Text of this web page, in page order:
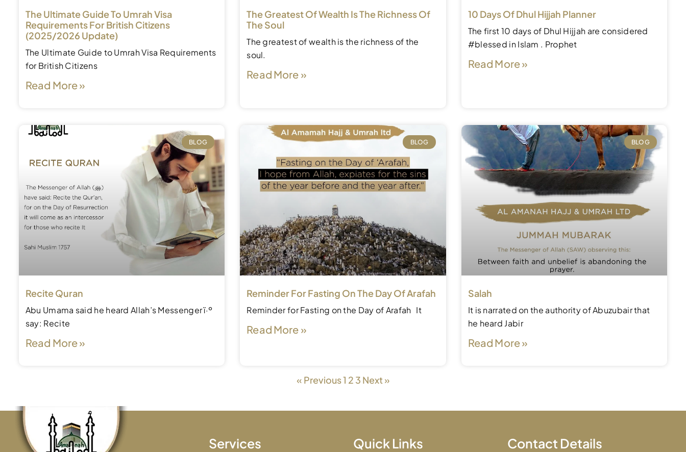
The Ultimate Guide To Umrah Visa
Requirements For British Citizens
(2025/2026 Update)
The Ultimate Guide to Umrah Visa Requirements
for British Citizens
Read More »
The Greatest Of Wealth Is The Richness Of
The Soul
The greatest of wealth is the richness of the
soul.
Read More »
10 Days Of Dhul Hijjah Planner
The first 10 days of Dhul Hijjah are considered
#blessed in Islam . Prophet
Read More »
BLOG
Recite Quran
Abu Umama said he heard Allah’s Messenger ï·º
say: Recite
Read More »
BLOG
Reminder For Fasting On The Day Of Arafah
Reminder for Fasting on the Day of Arafah It
Read More »
BLOG
Salah
It is narrated on the authority of Abuzubair that
he heard Jabir
Read More »
« Previous1 2 3 Next »
Services Quick Links Contact Details